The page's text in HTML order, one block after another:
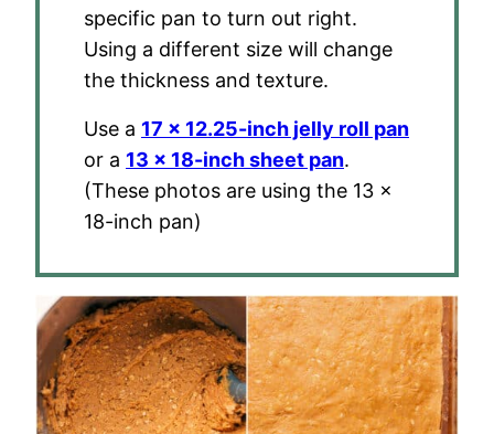
specific pan to turn out right.
Using a different size will change
the thickness and texture.
Use a 17 x 12.25-inch jelly roll pan
or a 13 x 18-inch sheet pan.
(These photos are using the 13 x
18-inch pan)